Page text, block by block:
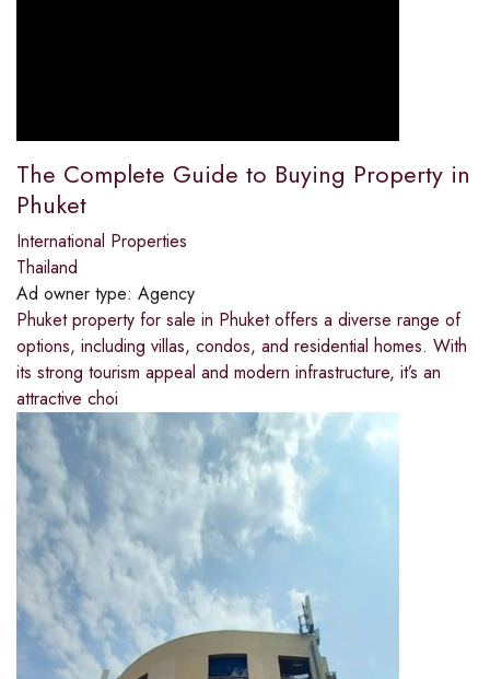
The Complete Guide to Buying Property in
Phuket
International Properties
Thailand
Ad owner type: Agency
Phuket property for sale in Phuket offers a diverse range of
options, including villas, condos, and residential homes. With
its strong tourism appeal and modern infrastructure, it’s an
attractive choi